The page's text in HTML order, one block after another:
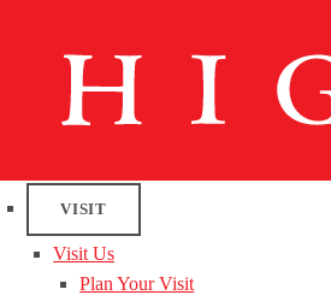
VISIT
Visit Us
Plan Your Visit